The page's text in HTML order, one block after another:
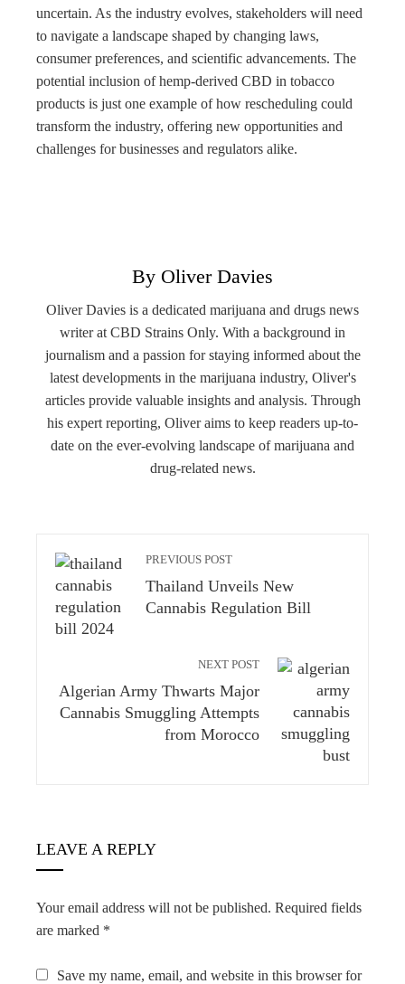
uncertain. As the industry evolves, stakeholders will need
to navigate a landscape shaped by changing laws,
consumer preferences, and scientific advancements. The
potential inclusion of hemp-derived CBD in tobacco
products is just one example of how rescheduling could
transform the industry, offering new opportunities and
challenges for businesses and regulators alike.
By Oliver Davies
Oliver Davies is a dedicated marijuana and drugs news
writer at CBD Strains Only. With a background in
journalism and a passion for staying informed about the
latest developments in the marijuana industry, Oliver's
articles provide valuable insights and analysis. Through
his expert reporting, Oliver aims to keep readers up-to-
date on the ever-evolving landscape of marijuana and
drug-related news.
PREVIOUS POST
Thailand Unveils New
Cannabis Regulation Bill
NEXT POST
Algerian Army Thwarts Major
Cannabis Smuggling Attempts
from Morocco
LEAVE A REPLY
Your email address will not be published. Required fields
are marked *
Save my name, email, and website in this browser for